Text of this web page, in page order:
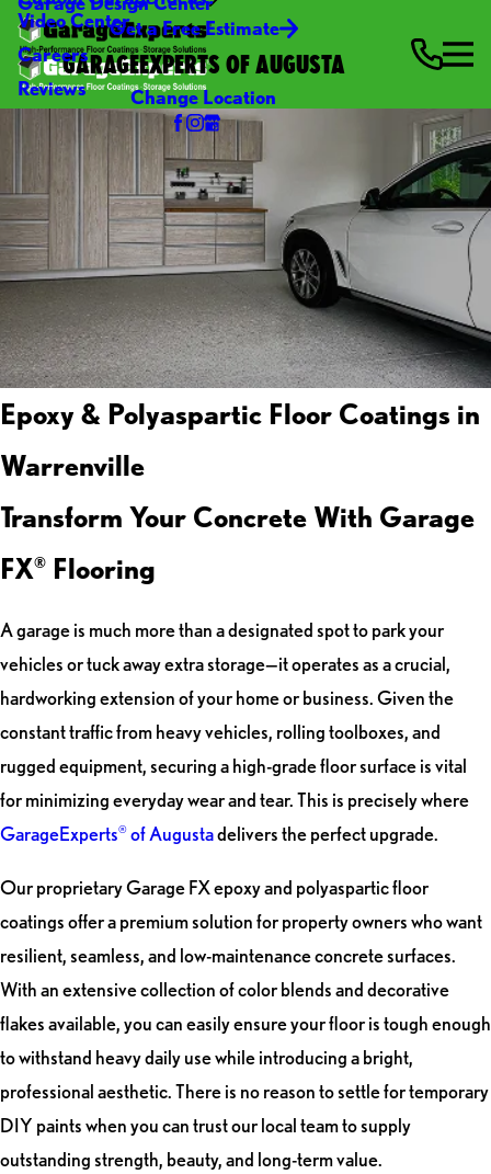
Video Center
Careers
Reviews
Get a Free Estimate
GARAGEEXPERTS OF AUGUSTA
Change Location
Epoxy & Polyaspartic Floor Coatings in
Warrenville
Transform Your Concrete With Garage
FX® Flooring
A garage is much more than a designated spot to park your
vehicles or tuck away extra storage—it operates as a crucial,
hardworking extension of your home or business. Given the
constant traffic from heavy vehicles, rolling toolboxes, and
rugged equipment, securing a high-grade floor surface is vital
for minimizing everyday wear and tear. This is precisely where
GarageExperts® of Augustadelivers the perfect upgrade.
Our proprietary Garage FX epoxy and polyaspartic floor
coatings offer a premium solution for property owners who want
resilient, seamless, and low-maintenance concrete surfaces.
With an extensive collection of color blends and decorative
flakes available, you can easily ensure your floor is tough enough
to withstand heavy daily use while introducing a bright,
professional aesthetic. There is no reason to settle for temporary
DIY paints when you can trust our local team to supply
outstanding strength, beauty, and long-term value.